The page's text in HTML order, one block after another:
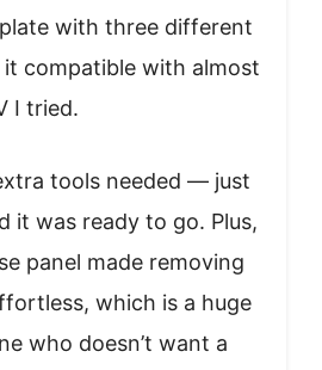
with three different
compatible with almost
I tried.
tools needed — just
it was ready to go. Plus,
panel made removing
which is a huge
who doesn’t want a